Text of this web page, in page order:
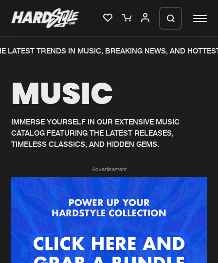
Home
Music
News
Merchandise
New in
New releases
Charts
Albums
Genres
Agenda
LATEST TRENDS IN MUSIC, BREAKING NEWS, AND
MUSIC
IMMERSE YOURSELF IN OUR EXTENSIVE MUSIC
CATALOG FEATURING THE LATEST RELEASES,
TIMELESS CLASSICS, AND HIDDEN GEMS.
Advertisement
We are preparing your order in a ZIP
generate a ZIP file.